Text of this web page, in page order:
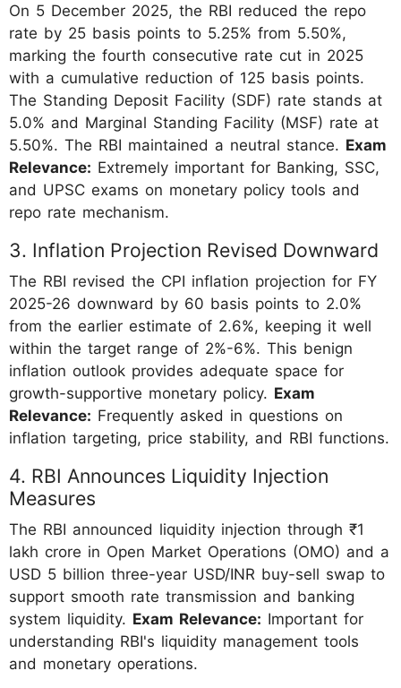
On 5 December 2025, the RBI reduced the repo
rate by 25 basis points to 5.25% from 5.50%,
marking the fourth consecutive rate cut in 2025
with a cumulative reduction of 125 basis points.
The Standing Deposit Facility (SDF) rate stands at
5.0% and Marginal Standing Facility (MSF) rate at
5.50%. The RBI maintained a neutral stance. Exam
Relevance: Extremely important for Banking, SSC,
and UPSC exams on monetary policy tools and
repo rate mechanism.
3. Inflation Projection Revised Downward
The RBI revised the CPI inflation projection for FY
2025-26 downward by 60 basis points to 2.0%
from the earlier estimate of 2.6%, keeping it well
within the target range of 2%-6%. This benign
inflation outlook provides adequate space for
growth-supportive monetary policy. Exam
Relevance: Frequently asked in questions on
inflation targeting, price stability, and RBI functions.
4. RBI Announces Liquidity Injection
Measures
The RBI announced liquidity injection through ₹1
lakh crore in Open Market Operations (OMO) and a
USD 5 billion three-year USD/INR buy-sell swap to
support smooth rate transmission and banking
system liquidity. Exam Relevance: Important for
understanding RBI's liquidity management tools
and monetary operations.